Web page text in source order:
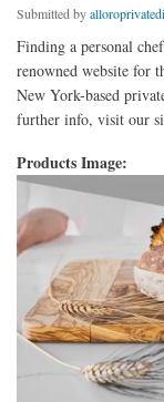
Submitted by
Finding a personal
renowned website for
New York-based
further info, visit our
Products Image: